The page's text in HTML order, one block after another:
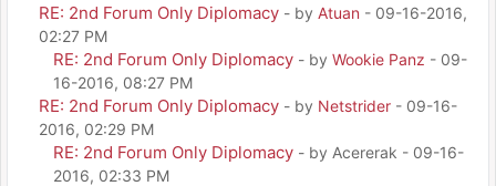
RE: 2nd Forum Only Diplomacy - by Atuan - 09-16-2016,
02:27 PM
RE: 2nd Forum Only Diplomacy - by Wookie Panz - 09-
16-2016, 08:27 PM
RE: 2nd Forum Only Diplomacy - by Netstrider - 09-16-
2016, 02:29 PM
RE: 2nd Forum Only Diplomacy - by Acererak - 09-16-
2016, 02:33 PM